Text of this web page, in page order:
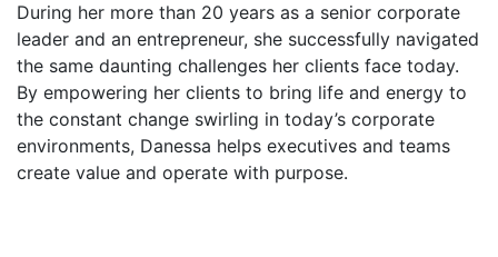
During her more than 20 years as a senior corporate
leader and an entrepreneur, she successfully navigated
the same daunting challenges her clients face today.
By empowering her clients to bring life and energy to
the constant change swirling in today’s corporate
environments, Danessa helps executives and teams
create value and operate with purpose.